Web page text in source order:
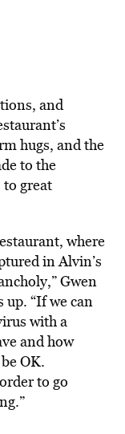
and
hugs, and the
to the
great
where
in Alvin’s
Gwen
up. “If we can
with a
and how
OK.
to go